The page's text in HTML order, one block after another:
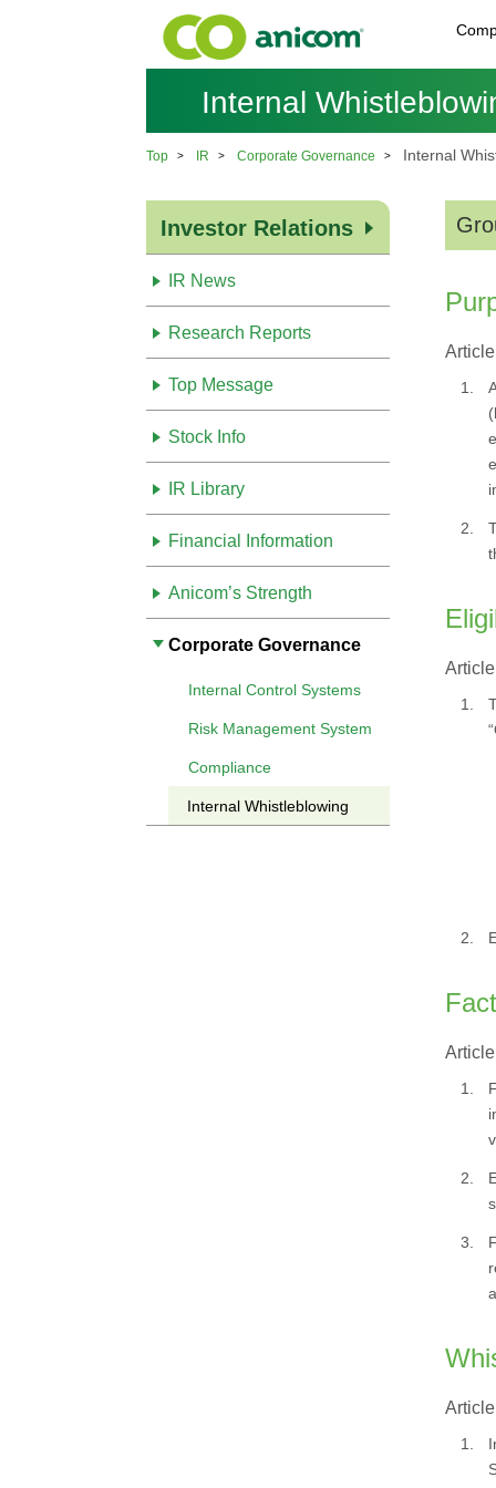
Internal
Top IR Corporate Governance Internal
Investor Relations
IR News
Research Reports
Top Message
Stock Info
IR Library
Financial Information
Anicom’s Strength
Corporate Governance
Internal Control Systems
Risk Management System
Compliance
Internal Whistleblowing
1.
2.
1.
2.
1.
2.
3.
1.